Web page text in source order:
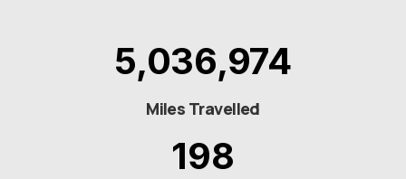
5,036,974
Miles Travelled
198